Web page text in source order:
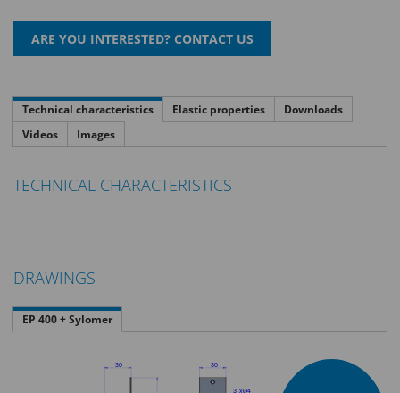
Technical characteristics Elastic properties
Downloads
Videos
Images
TECHNICAL CHARACTERISTICS
DRAWINGS
EP 400 + Sylomer